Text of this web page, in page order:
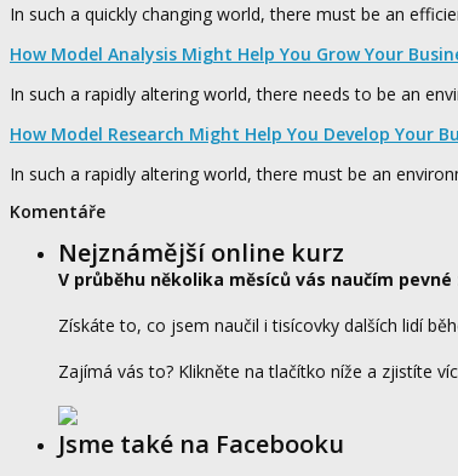
In such a quickly changing world, there must be an
How Model Analysis Might Help You Grow Your
In such a rapidly altering world, there needs to be an
How Model Research Might Help You Develop Your
In such a rapidly altering world, there must be an
Komentáře
Nejznámější online kurz
V průběhu několika měsíců vás naučím
Získáte to, co jsem naučil i tisícovky dalších lidí
Zajímá vás to? Klikněte na tlačítko níže a zjistíte
Jsme také na Facebooku